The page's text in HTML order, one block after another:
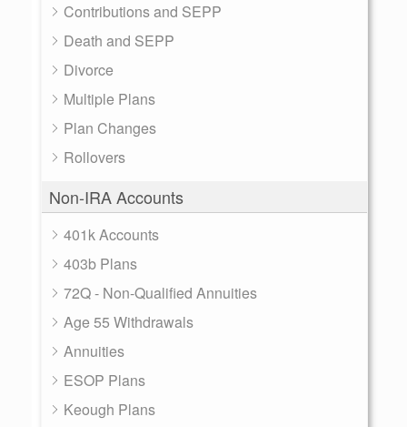
Contributions and SEPP
Death and SEPP
Divorce
Multiple Plans
Plan Changes
Rollovers
Non-IRA Accounts
401k Accounts
403b Plans
72Q - Non-Qualified Annuities
Age 55 Withdrawals
Annuities
ESOP Plans
Keough Plans